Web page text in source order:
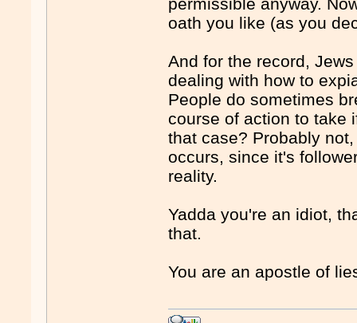
permissible anyway.
oath you like (as you
And for the record,
dealing with how to
People do sometimes
course of action to take
that case? Probably
occurs, since it's
reality.
Yadda you're an idiot,
that.
You are an apostle of